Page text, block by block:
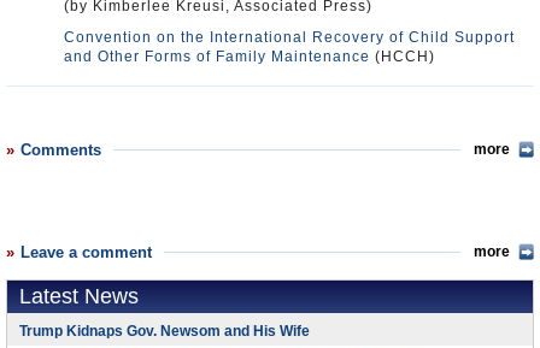
(by Kimberlee Kreusi, Associated Press)
Convention on the International Recovery of Child Support
and Other Forms of Family Maintenance (HCCH)
Comments more
Leave a comment more
Latest News
Trump Kidnaps Gov. Newsom and His Wife